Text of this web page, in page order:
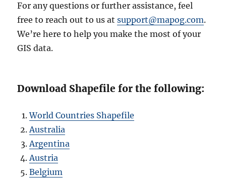
For any questions or further assistance, feel
free to reach out to us atsupport@mapog.com.
We’re here to help you make the most of your
GIS data.
Download Shapefile for the following:
World Countries Shapefile
Australia
Argentina
Austria
Belgium